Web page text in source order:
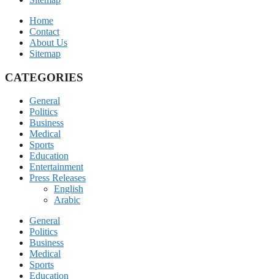
Home
Contact
About Us
Sitemap
CATEGORIES
General
Politics
Business
Medical
Sports
Education
Entertainment
Press Releases
English
Arabic
General
Politics
Business
Medical
Sports
Education